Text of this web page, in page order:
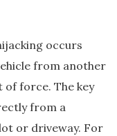
occurs
from another
force. The key
from a
or driveway. For